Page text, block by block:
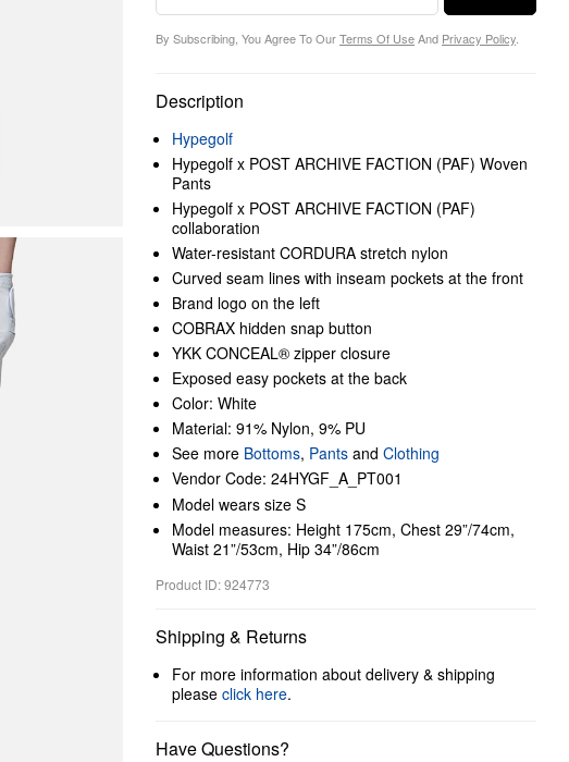
By Subscribing, You Agree To OurTerms Of UseAnd Privacy Policy
Description
Hypegolf
Hypegolf x POST ARCHIVE FACTION (PAF) Woven
Pants
Hypegolf x POST ARCHIVE FACTION (PAF)
collaboration
Water-resistant CORDURA stretch nylon
Curved seam lines with inseam pockets at the front
Brand logo on the left
COBRAX hidden snap button
YKK CONCEAL® zipper closure
Exposed easy pockets at the back
Color: White
Material: 91% Nylon, 9% PU
See more Bottoms, Pants and Clothing
Vendor Code: 24HYGF_A_PT001
Model wears size S
Model measures: Height 175cm, Chest 29”/74cm,
Waist 21”/53cm, Hip 34”/86cm
Product ID: 924773
Shipping & Returns
For more information about delivery & shipping
please click here.
Have Questions?